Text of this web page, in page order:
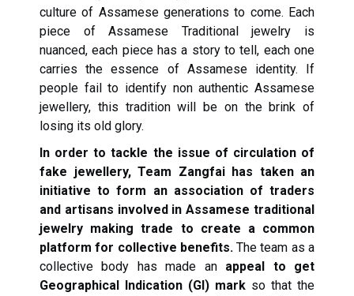
culture of Assamese generations to come. Each
piece of Assamese Traditional jewelry is
nuanced, each piece has a story to tell, each one
carries the essence of Assamese identity. If
people fail to identify non authentic Assamese
jewellery, this tradition will be on the brink of
losing its old glory.
In order to tackle the issue of circulation of
fake jewellery, Team Zangfai has taken an
initiative to form an association of traders
and artisans involved in Assamese traditional
jewelry making trade to create a common
platform for collective benefits.The team as a
collective body has made an appeal to get
Geographical Indication (GI) mark so that the